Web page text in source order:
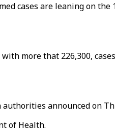
cases are leaning on
more that 226,300,
announced on
of Health.